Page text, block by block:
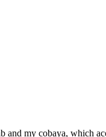
and my cobaya, which